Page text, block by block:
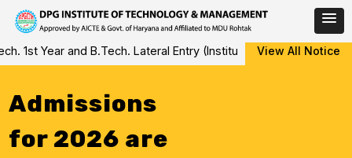
Skip
to
1st Year and B.Tech. Lateral Entry (Institute Level Counseling
View All Notice
Admissions
for 2026 are